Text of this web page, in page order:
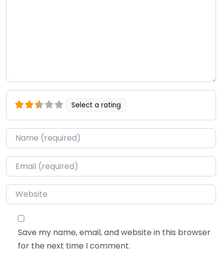
Select a rating
Name*
Email*
Website
Save my name, email, and website in this browser
for the next time I comment.